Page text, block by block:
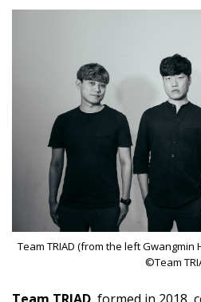
Team TRIAD (from the left Gwangmin
©Team